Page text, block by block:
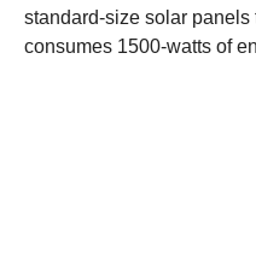
standard-size solar panels
consumes 1500-watts of